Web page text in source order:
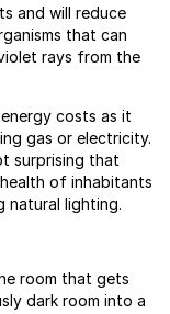
and will reduce
that can
rays from the
costs as it
gas or electricity.
surprising that
of inhabitants
natural lighting.
room that gets
dark room into a